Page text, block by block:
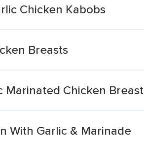
Chicken Kabobs
Breasts
Marinated Chicken Breast
With Garlic & Marinade